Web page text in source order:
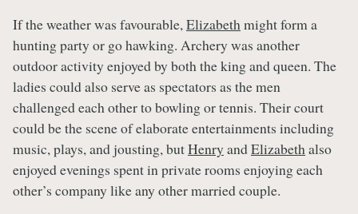
If the weather was favourable, Elizabeth might form a
hunting party or go hawking. Archery was another
outdoor activity enjoyed by both the king and queen. The
ladies could also serve as spectators as the men
challenged each other to bowling or tennis. Their court
could be the scene of elaborate entertainments including
music, plays, and jousting, butHenry andElizabeth also
enjoyed evenings spent in private rooms enjoying each
other’s company like any other married couple.